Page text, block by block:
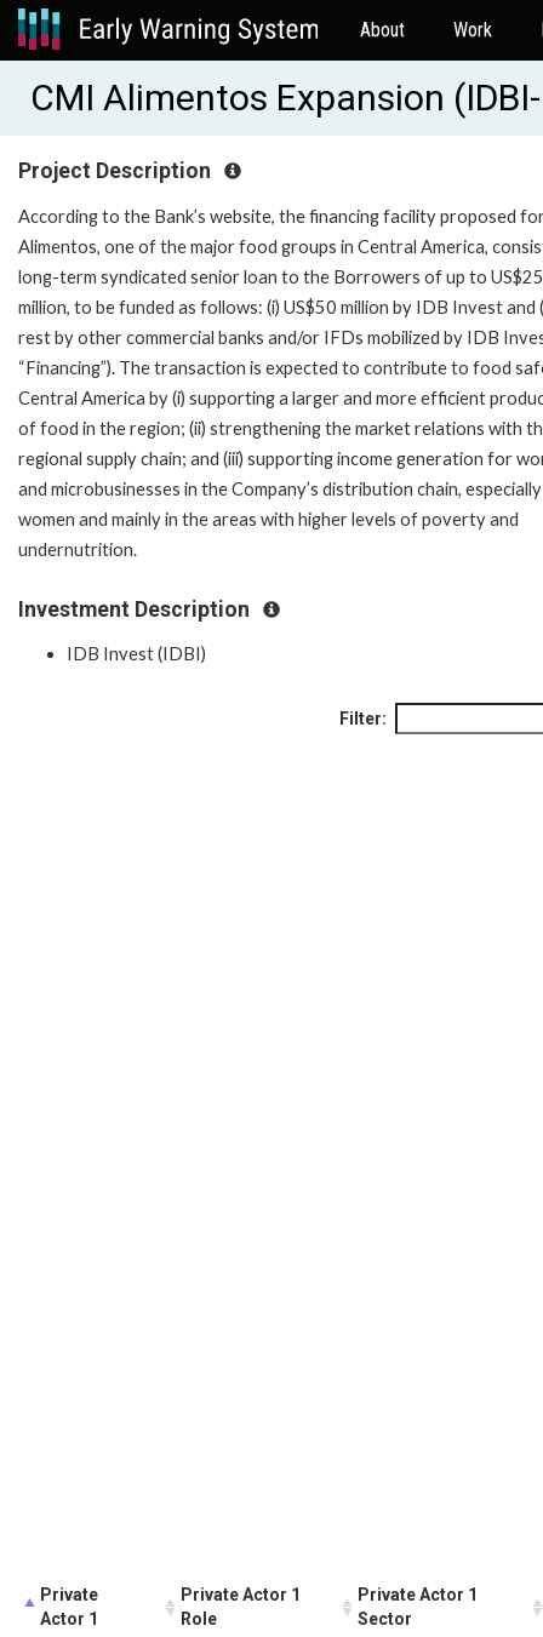
About Work
CMI Alimentos Expansion
Project Description
According to the Bank’s website, the financing facility proposed
Alimentos, one of the major food groups in Central America,
long-term syndicated senior loan to the Borrowers of up to
million, to be funded as follows: (i) US$50 million by IDB Invest and
rest by other commercial banks and/or IFDs mobilized by IDB
“Financing”). The transaction is expected to contribute to food
Central America by (i) supporting a larger and more efficient
of food in the region; (ii) strengthening the market relations with
regional supply chain; and (iii) supporting income generation for
and microbusinesses in the Company’s distribution chain, especially
women and mainly in the areas with higher levels of poverty and
undernutrition.
Investment Description
IDB Invest (IDBI)
Filter:
Private
Actor 1
Private Actor 1
Role
Private Actor 1
Sector